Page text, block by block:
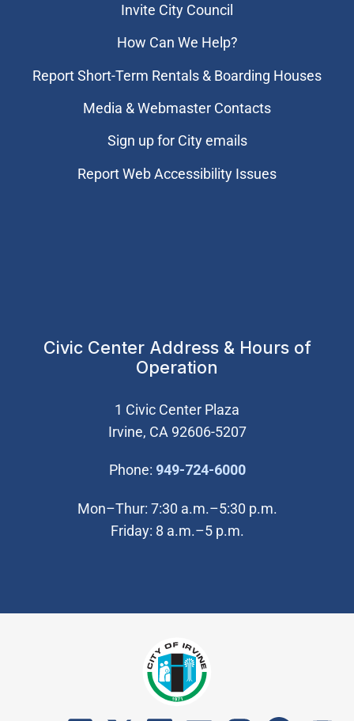
Invite City Council
How Can We Help?
Report Short-Term Rentals & Boarding Houses
Media & Webmaster Contacts
Sign up for City emails
Report Web Accessibility Issues
Civic Center Address & Hours of
Operation
1 Civic Center Plaza
Irvine, CA 92606-5207
Phone: 949-724-6000(Open in new
Mon–Thur: 7:30 a.m.–5:30 p.m.
Friday: 8 a.m.–5 p.m.